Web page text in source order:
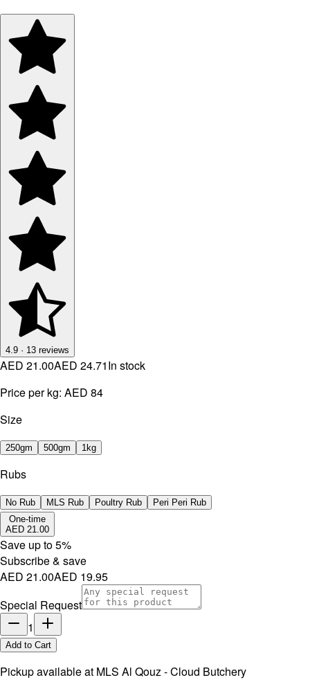
4.9 · 13 reviews
AED 21.00AED 24.71In stock
Price per kg: AED 84
Size
250gm 500gm 1kg
Rubs
No Rub MLS Rub Poultry Rub
Peri Peri Rub
One-time
AED 21.00
Save up to5%
Subscribe & save
AED 21.00AED 19.95
Special Request
1
Add to Cart
Pickup available at MLS Al Qouz - Cloud Butchery